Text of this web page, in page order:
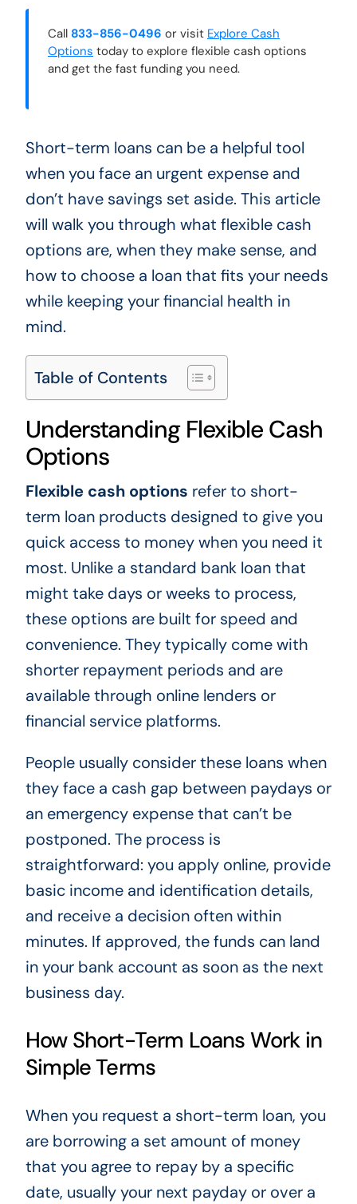
Call 833-856-0496 or visit Explore Cash
Options today to explore flexible cash options
and get the fast funding you need.
Short-term loans can be a helpful tool
when you face an urgent expense and
don’t have savings set aside. This article
will walk you through what flexible cash
options are, when they make sense, and
how to choose a loan that fits your needs
while keeping your financial health in
mind.
Table of Contents
Understanding Flexible Cash
Options
Flexible cash options refer to short-
term loan products designed to give you
quick access to money when you need it
most. Unlike a standard bank loan that
might take days or weeks to process,
these options are built for speed and
convenience. They typically come with
shorter repayment periods and are
available through online lenders or
financial service platforms.
People usually consider these loans when
they face a cash gap between paydays or
an emergency expense that can’t be
postponed. The process is
straightforward: you apply online, provide
basic income and identification details,
and receive a decision often within
minutes. If approved, the funds can land
in your bank account as soon as the next
business day.
How Short-Term Loans Work in
Simple Terms
When you request a short-term loan, you
are borrowing a set amount of money
that you agree to repay by a specific
date, usually your next payday or over a